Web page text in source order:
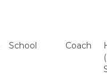
School Coach